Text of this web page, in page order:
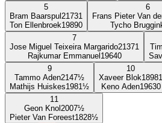
5
Bram Baarspul 21731
Ton Ellenbroek19890
6
Frans Pieter Van
Tycho
7
Jose Miguel Teixeira Margarido21371
Rajkumar Emmanuel 19640
9
Tammo Aden2147½
Mathijs Huiskes1981½
10
Xaveer Blok18981
Keno Aden19630
11
Geon Knol 2007½
Pieter Van Foreest1828½